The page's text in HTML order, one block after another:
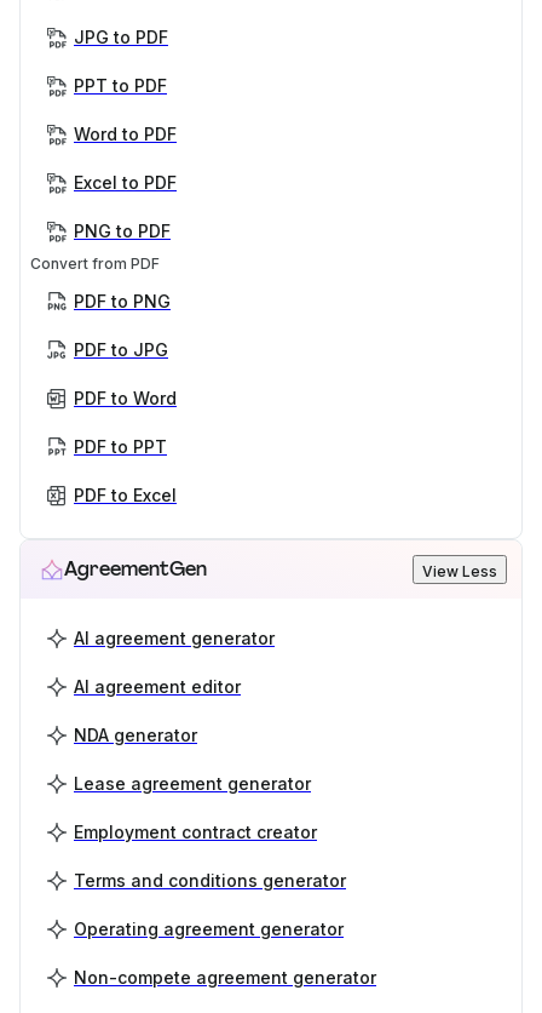
JPG to PDF
PPT to PDF
Word to PDF
Excel to PDF
PNG to PDF
Convert from PDF
PDF to PNG
PDF to JPG
PDF to Word
PDF to PPT
PDF to Excel
AgreementGen View Less
AI agreement generator
AI agreement editor
NDA generator
Lease agreement generator
Employment contract creator
Terms and conditions generator
Operating agreement generator
Non-compete agreement generator